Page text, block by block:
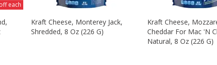
each
Kraft Cheese, Monterey Jack,
Shredded, 8 Oz (226 G)
Kraft Cheese,
Cheddar For Mac 'n
Natural, 8 Oz (226 G)